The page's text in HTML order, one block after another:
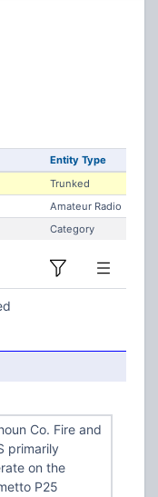
Entity Type
Trunked
Amateur Radio
Category
Co. Fire and
primarily
on the
P25